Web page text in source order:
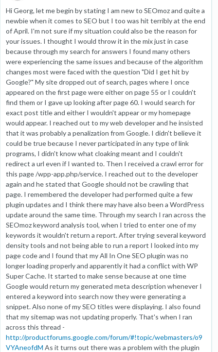
Hi Georg, let me begin by stating I am new to SEOmoz and quite a
newbie when it comes to SEO but I too was hit terribly at the end
of April. I'm not sure if my situation could also be the reason for
your issues. I thought I would throw it in the mix just in case
because through my search for answers I found many others
were experiencing the same issues and because of the algorithm
changes most were faced with the question "Did I get hit by
Google?" My site dropped out of search, pages where I once
appeared on the first page were either on page 55 or I couldn't
find them or I gave up looking after page 60. I would search for
exact post title and either I wouldn't appear or my homepage
would appear. I reached out to my web developer and he insisted
that it was probably a penalization from Google. I didn't believe it
could be true because I never participated in any type of link
programs, I didn't know what cloaking meant and I couldn't
redirect a url even if I wanted to. Then I received a crawl error for
this page /wpp-app.php/service. I reached out to the developer
again and he stated that Google should not be crawling that
page. I remembered the developer had performed quite a few
plugin updates and I think there may have also been a WordPress
update around the same time. Through my search I ran across the
SEOmoz keyword analysis tool, when I tried to enter one of my
keywords it wouldn't return a report. After trying several keyword
density tools and not being able to run a report I looked into my
page code and I found that my All In One SEO plugin was no
longer loading properly and apparently it had a conflict with WP
Super Cache. It started to make sense because at one time
Google would return my generated meta description whenever I
entered a keyword into search now they were generating a
snippet. Also none of my SEO titles were displaying. I also found
that my sitemap was not updating properly. That's when I ran
across this thread -
http://productforums.google.com/forum/#!topic/webmasters/o9
VYAneofdM As it turns out there was a problem with the plugin